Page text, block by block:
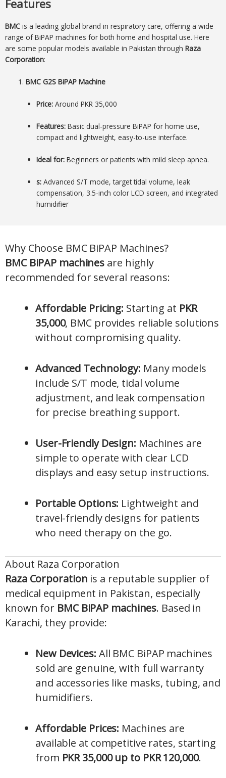
Features
BMC is a leading global brand in respiratory care, offering a wide
range of BiPAP machines for both home and hospital use. Here
are some popular models available in Pakistan through Raza
Corporation:
BMC G2S BiPAP Machine
Price:Around PKR 35,000
Features:Basic dual-pressure BiPAP for home use,
compact and lightweight, easy-to-use interface.
Ideal for:Beginners or patients with mild sleep apnea.
s:Advanced S/T mode, target tidal volume, leak
compensation, 3.5-inch color LCD screen, and integrated
humidifier
Why Choose BMC BiPAP Machines?
BMC BiPAP machines are highly
recommended for several reasons:
Affordable Pricing: Starting at PKR
35,000, BMC provides reliable solutions
without compromising quality.
Advanced Technology: Many models
include S/T mode, tidal volume
adjustment, and leak compensation
for precise breathing support.
User-Friendly Design: Machines are
simple to operate with clear LCD
displays and easy setup instructions.
Portable Options: Lightweight and
travel-friendly designs for patients
who need therapy on the go.
About Raza Corporation
Raza Corporation is a reputable supplier of
medical equipment in Pakistan, especially
known for BMC BiPAP machines. Based in
Karachi, they provide:
New Devices: All BMC BiPAP machines
sold are genuine, with full warranty
and accessories like masks, tubing, and
humidifiers.
Affordable Prices: Machines are
available at competitive rates, starting
from PKR 35,000 up to PKR 120,000.